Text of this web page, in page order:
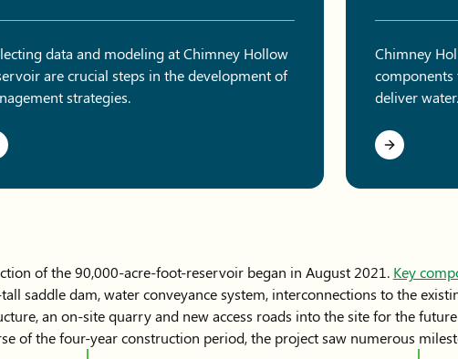
data and modeling at Chimney Hollow
are crucial steps in the development of
strategies.
Chimney
deliver water.
of the 90,000-acre-foot-reservoir began in August 2021. Key
saddle dam, water conveyance system, interconnections to the
an on-site quarry and new access roads into the site for the
of the four-year construction period, the project saw numerous